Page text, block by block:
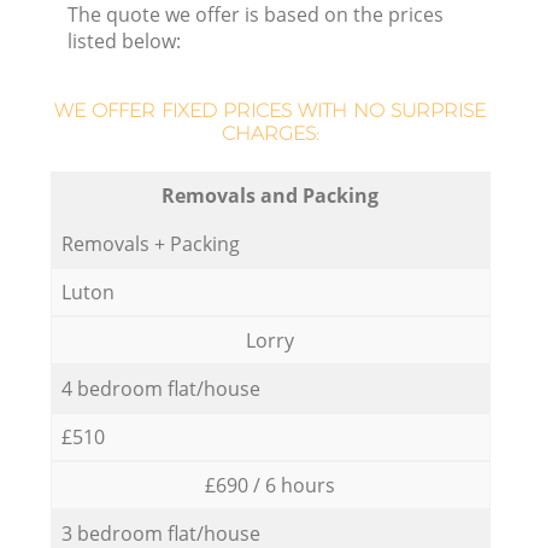
The quote we offer is based on the prices
listed below:
WE OFFER FIXED PRICES WITH NO SURPRISE
CHARGES:
Removals and Packing
Removals + Packing
Luton
Lorry
4 bedroom flat/house
£510
£690 / 6 hours
3 bedroom flat/house